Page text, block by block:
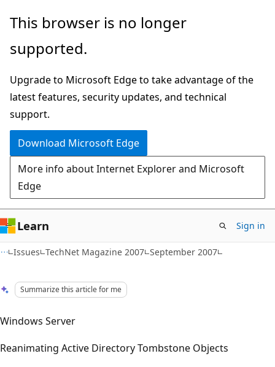
Skip
main
Skip
Ask
chat
experience
This browser is no longer
supported.
Upgrade to Microsoft Edge to take advantage of the
latest features, security updates, and technical
support.
Download Microsoft Edge
More info about Internet Explorer and Microsoft
Edge
Learn Sign in
Issues TechNet Magazine 2007 September 2007
Summarize this article for me
Windows Server
Reanimating Active Directory Tombstone Objects